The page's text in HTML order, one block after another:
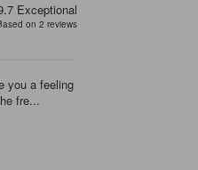
Exceptional
on 2 reviews
you a feeling
fre...